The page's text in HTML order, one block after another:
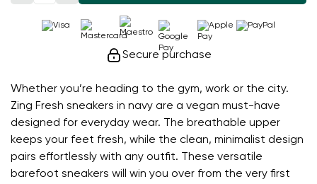
Whether you’re heading to the gym, work or the city.
Zing Fresh sneakers in navy are a vegan must-have
designed for everyday wear. The breathable upper
keeps your feet fresh, while the clean, minimalist design
pairs effortlessly with any outfit. These versatile
barefoot sneakers will win you over from the very first
Secure purchase